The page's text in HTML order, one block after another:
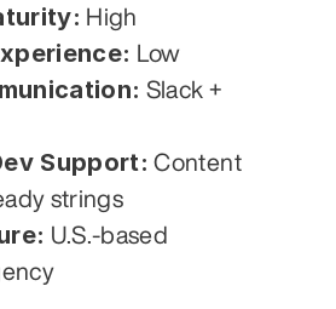
High
Low
Slack +
Support: Content
strings
U.S.-based